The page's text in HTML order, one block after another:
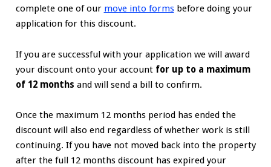
complete one of our move into formsbefore doing your
application for this discount.
If you are successful with your application we will award
your discount onto your account for up to a maximum
of 12 months and will send a bill to confirm.
Once the maximum 12 months period has ended the
discount will also end regardless of whether work is still
continuing. If you have not moved back into the property
after the full 12 months discount has expired your